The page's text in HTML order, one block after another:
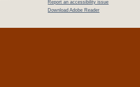
Report an accessibility issue
Download Adobe Reader